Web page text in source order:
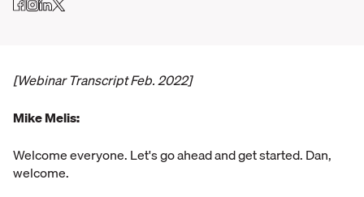
[Webinar Transcript Feb. 2022]
Mike Melis:
Welcome everyone. Let's go ahead and get started. Dan,
welcome.